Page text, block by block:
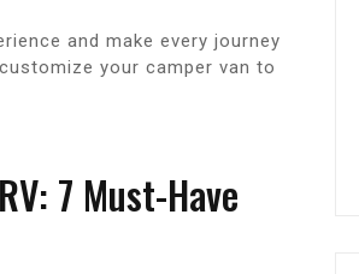
and make every journey
your camper van to
7 Must-Have